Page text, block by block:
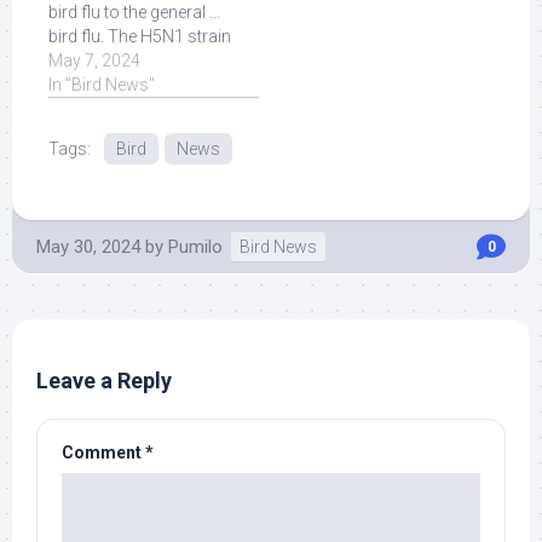
bird flu to the general ...
bird flu. The H5N1 strain
of bird flu has been ...
Read More at Source.
May 7, 2024
In "Bird News"
Tags: Bird News
May 30, 2024 by Pumilo Bird News 0
Leave a Reply
Comment*